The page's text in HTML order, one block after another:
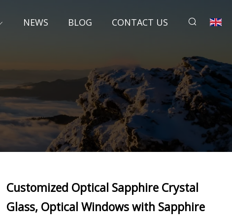
NEWS BLOG CONTACT US
Customized Optical Sapphire Crystal
Glass, Optical Windows with Sapphire